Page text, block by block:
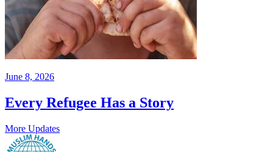
June 8, 2026
Every Refugee Has a Story
More Updates